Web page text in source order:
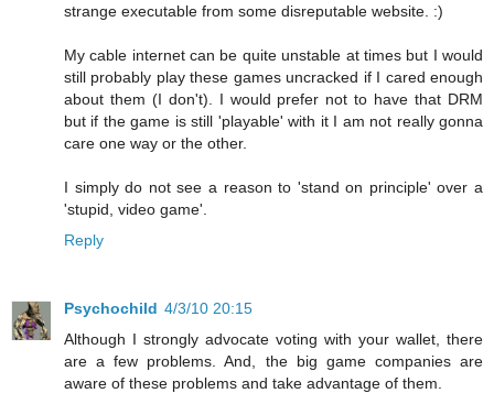
strange executable from some disreputable website. :)
My cable internet can be quite unstable at times but I would
still probably play these games uncracked if I cared enough
about them (I don't). I would prefer not to have that DRM
but if the game is still 'playable' with it I am not really gonna
care one way or the other.
I simply do not see a reason to 'stand on principle' over a
'stupid, video game'.
Reply
Psychochild 4/3/10 20:15
Although I strongly advocate voting with your wallet, there
are a few problems. And, the big game companies are
aware of these problems and take advantage of them.